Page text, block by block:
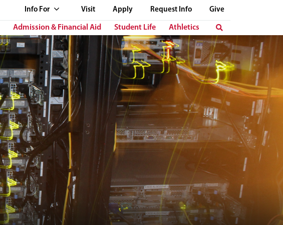
Info For Visit Apply Request Info Give
Admission & Financial Aid Student Life Athletics